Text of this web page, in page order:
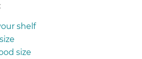
shelf
size